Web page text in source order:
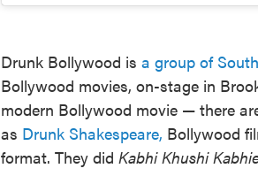
Drunk Bollywood is a group of
Bollywood movies, on-stage in
modern Bollywood movie — there
as Drunk Shakespeare, Bollywood
format. They did Kabhi Khushi